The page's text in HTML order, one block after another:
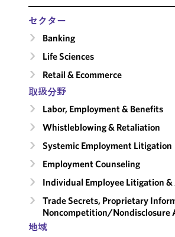
セクター
Banking
Life Sciences
Retail & Ecommerce
取扱分野
Labor, Employment & Benefits
Whistleblowing & Retaliation
Systemic Employment Litigation
Employment Counseling
Individual Employee Litigation
Trade Secrets, Proprietary
Noncompetition/​Nondisclosure
地域